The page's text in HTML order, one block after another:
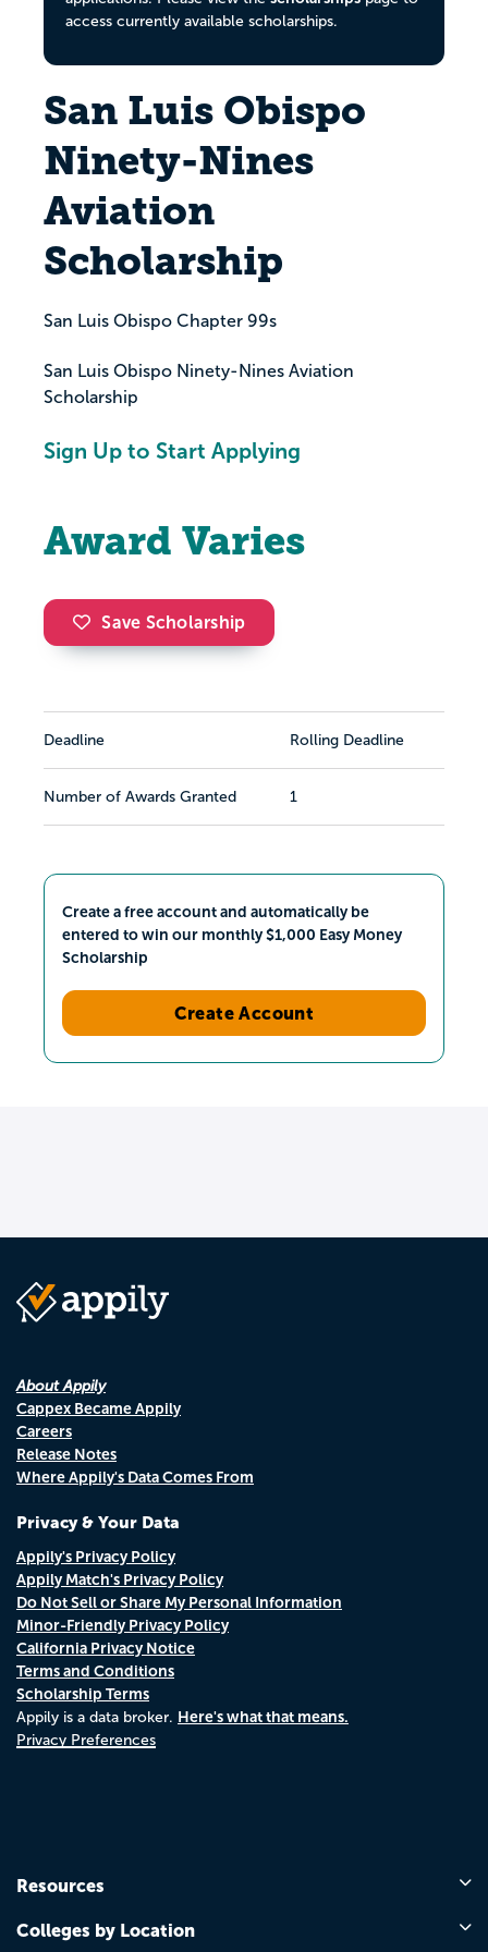
access currently available scholarships.
San Luis Obispo
Ninety-Nines
Aviation
Scholarship
San Luis Obispo Chapter 99s
San Luis Obispo Ninety-Nines Aviation
Scholarship
Sign Up to Start Applying
Award Varies
Save Scholarship
Deadline Rolling Deadline
Number of Awards Granted 1
Create a free account and automatically be
entered to win our monthly $1,000 Easy Money
Scholarship
Create Account
About Appily
Cappex Became Appily
Careers
Release Notes
Where Appily's Data Comes From
Privacy & Your Data
Appily's Privacy Policy
Appily Match's Privacy Policy
Do Not Sell or Share My Personal Information
Minor-Friendly Privacy Policy
California Privacy Notice
Terms and Conditions
Scholarship Terms
Appily is a data broker. Here's what that means.
Privacy Preferences
Resources
Colleges by Location